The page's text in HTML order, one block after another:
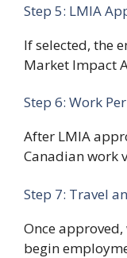
Step 5: LMIA
If selected, the
Market Impact
Step 6: Work
After LMIA
Canadian work
Step 7: Travel
Once
begin